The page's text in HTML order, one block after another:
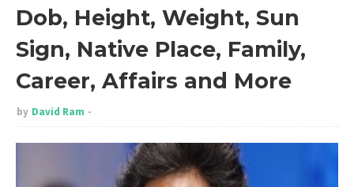
Dob, Height, Weight, Sun
Sign, Native Place, Family,
Career, Affairs and More
by David Ram